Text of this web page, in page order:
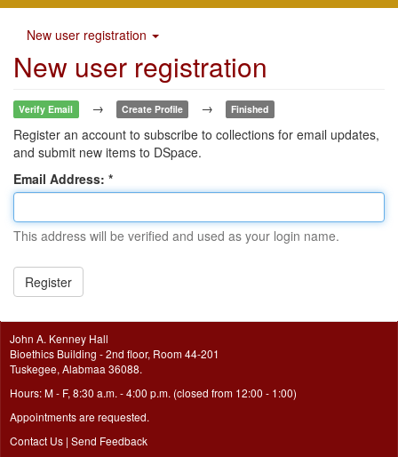
New user registration
New user registration
Verify Email → Create Profile → Finished
Register an account to subscribe to collections for email updates,
and submit new items to DSpace.
Email Address:
This address will be verified and used as your login name.
Register
John A. Kenney Hall
Bioethics Building - 2nd floor, Room 44-201
Tuskegee, Alabmaa 36088.
Hours: M - F, 8:30 a.m. - 4:00 p.m. (closed from 12:00 - 1:00)
Appointments are requested.
Contact Us | Send Feedback